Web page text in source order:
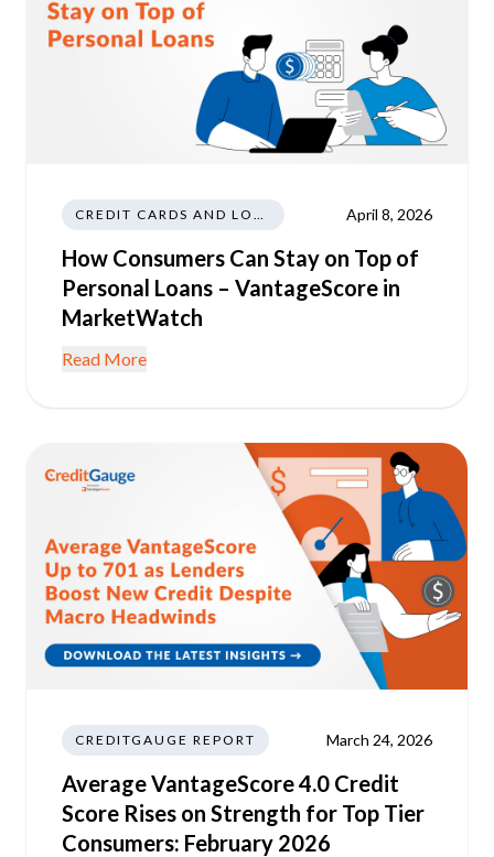
CREDIT CARDS AND LOANS April 8, 2026
How Consumers Can Stay on Top of
Personal Loans – VantageScore in
MarketWatch
Read More
CREDITGAUGE REPORT March 24, 2026
Average VantageScore 4.0 Credit
Score Rises on Strength for Top Tier
Consumers: February 2026